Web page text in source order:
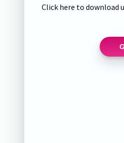
Click here to download